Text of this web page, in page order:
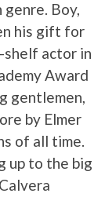
Boy,
his gift for
actor in
Award
gentlemen,
by Elmer
of all time.
up to the big